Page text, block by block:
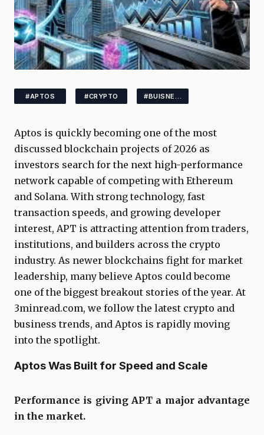
#APTOS #CRYPTO
Aptos is quickly becoming one of the most
discussed blockchain projects of 2026 as
investors search for the next high-performance
network capable of competing with Ethereum
and Solana. With strong technology, fast
transaction speeds, and growing developer
interest, APT is attracting attention from traders,
institutions, and builders across the crypto
industry. As newer blockchains fight for market
leadership, many believe Aptos could become
one of the biggest breakout stories of the year. At
3minread.com, we follow the latest crypto and
business trends, and Aptos is rapidly moving
into the spotlight.
Aptos Was Built for Speed and Scale
Performance is giving APT a major advantage
in the market.